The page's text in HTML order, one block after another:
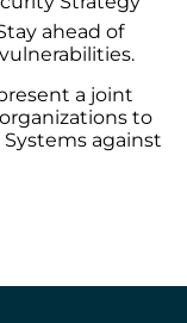
ahead of
a joint
to
against